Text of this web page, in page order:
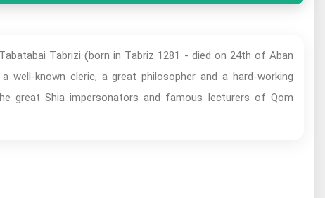
Tabrizi (born in Tabriz 1281 - died on 24th of Aban
well-known cleric, a great philosopher and a hard-working
great Shia impersonators and famous lecturers of Qom